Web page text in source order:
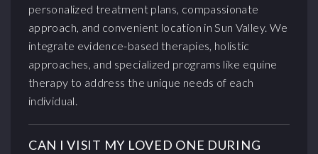
personalized treatment plans, compassionate
approach, and convenient location in Sun Valley. We
integrate evidence-based therapies, holistic
approaches, and specialized programs like equine
therapy to address the unique needs of each
individual.
CAN I VISIT MY LOVED ONE DURING